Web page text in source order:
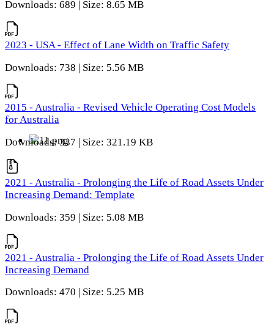
Downloads: 689 | Size: 8.65 MB
2023 - USA - Effect of Lane Width on Traffic Safety
Downloads: 738 | Size: 5.56 MB
2015 - Australia - Revised Vehicle Operating Cost Models
for Australia
Downloads: 337 | Size: 321.19 KB
2021 - Australia - Prolonging the Life of Road Assets Under
Increasing Demand: Template
Downloads: 359 | Size: 5.08 MB
2021 - Australia - Prolonging the Life of Road Assets Under
Increasing Demand
Downloads: 470 | Size: 5.25 MB